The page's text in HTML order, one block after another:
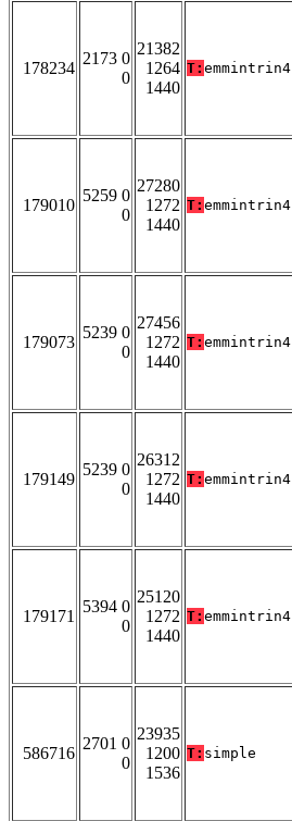
178234
2173 0
0
21382
1264
1440
T: emmintrin4
179010
5259 0
0
27280
1272
1440
T: emmintrin4
179073
5239 0
0
27456
1272
1440
T: emmintrin4
179149
5239 0
0
26312
1272
1440
T: emmintrin4
179171
5394 0
0
25120
1272
1440
T: emmintrin4
586716
2701 0
0
23935
1200
1536
T: simple